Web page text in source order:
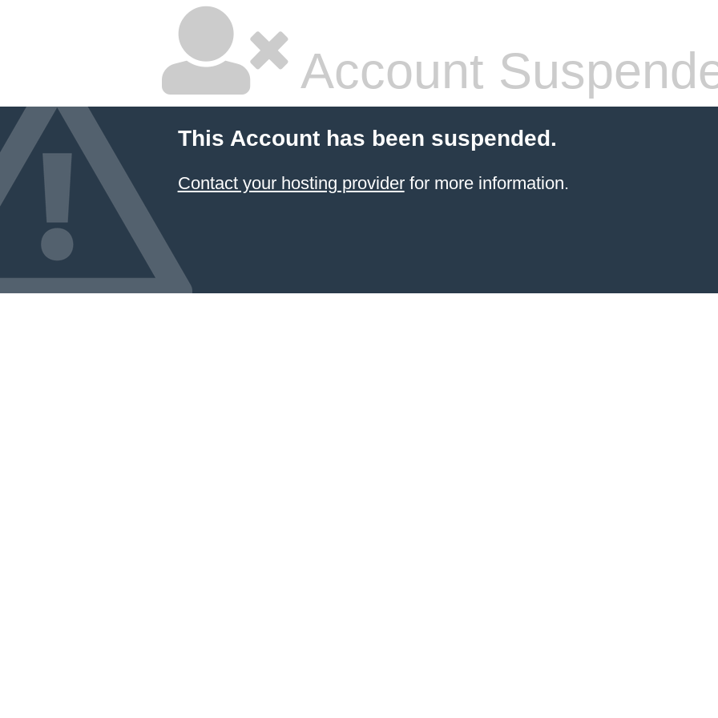
Account
This Account has been suspended.
Contact your hosting providerfor more information.